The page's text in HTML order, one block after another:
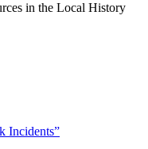
in the Local History
Incidents”